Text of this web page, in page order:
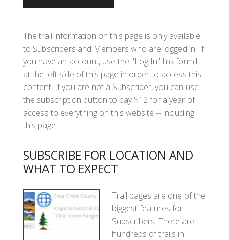
The trail information on this page is only available
to Subscribers and Members who are logged in. If
you have an account, use the "Log In" link found
at the left side of this page in order to access this
content. If you are not a Subscriber, you can use
the subscription button to pay $12 for a year of
access to everything on this website -- including
this page.
SUBSCRIBE FOR LOCATION AND
WHAT TO EXPECT
Trail pages are one of the
biggest features for
Subscribers. There are
hundreds of trails in